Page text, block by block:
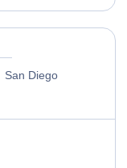
San Diego